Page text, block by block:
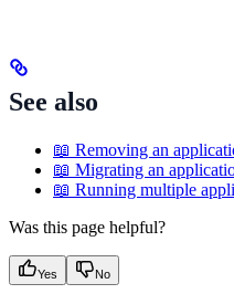
See also
📖 Removing an
📖 Migrating an
📖 Running multiple
Was this page helpful?
Yes No